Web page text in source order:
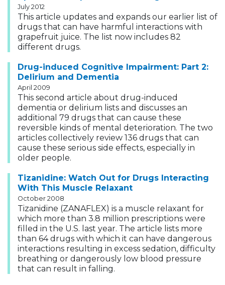
July 2012
This article updates and expands our earlier list of
drugs that can have harmful interactions with
grapefruit juice. The list now includes 82
different drugs.
Drug-induced Cognitive Impairment: Part 2:
Delirium and Dementia
April 2009
This second article about drug-induced
dementia or delirium lists and discusses an
additional 79 drugs that can cause these
reversible kinds of mental deterioration. The two
articles collectively review 136 drugs that can
cause these serious side effects, especially in
older people.
Tizanidine: Watch Out for Drugs Interacting
With This Muscle Relaxant
October 2008
Tizanidine (ZANAFLEX) is a muscle relaxant for
which more than 3.8 million prescriptions were
filled in the U.S. last year. The article lists more
than 64 drugs with which it can have dangerous
interactions resulting in excess sedation, difficulty
breathing or dangerously low blood pressure
that can result in falling.